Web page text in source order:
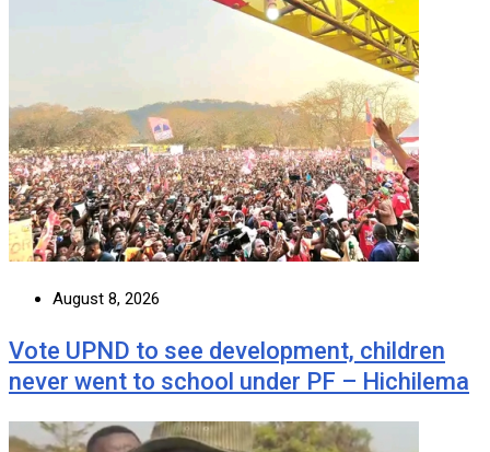
August 8, 2026
Vote UPND to see development, children
never went to school under PF – Hichilema